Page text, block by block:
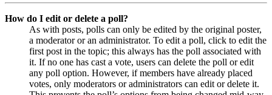
How do I edit or delete a poll?
As with posts, polls can only be edited by the original poster,
a moderator or an administrator. To edit a poll, click to edit the
first post in the topic; this always has the poll associated with
it. If no one has cast a vote, users can delete the poll or edit
any poll option. However, if members have already placed
votes, only moderators or administrators can edit or delete it.